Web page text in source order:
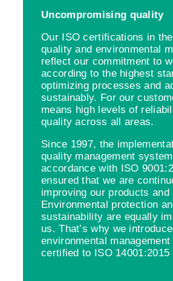
Uncompromising quality
Our ISO certifications in
quality and environmental
reflect our commitment to
according to the highest
optimizing processes and
sustainably. For our
means high levels of
quality across all areas.
Since 1997, the
quality management
accordance with ISO
ensured that we are
improving our products and
Environmental protection
sustainability are equally
us. That’s why we
environmental
certified to ISO 14001:2015